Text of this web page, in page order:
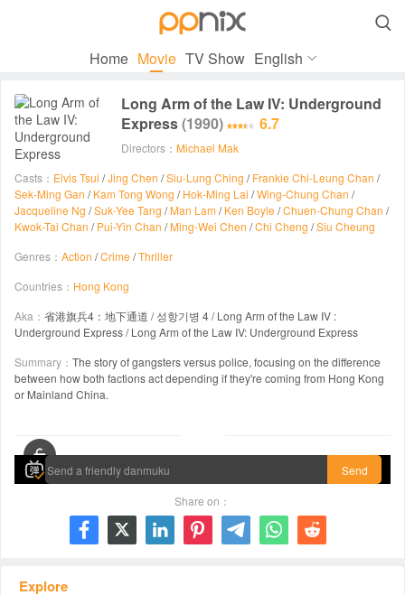

Home Movie TV Show English
Long Arm of the Law IV: Underground
Express(1990) 6.7
Directors： Michael Mak
Casts： Elvis Tsui /Jing Chen /Siu-Lung Ching /Frankie Chi-Leung Chan /
Sek-Ming Gan /Kam Tong Wong /Hok-Ming Lai /Wing-Chung Chan /
Jacqueline Ng /Suk-Yee Tang /Man Lam /Ken Boyle /Chuen-Chung Chan /
Kwok-Tai Chan /Pui-Yin Chan /Ming-Wei Chen /Chi Cheng /Siu Cheung
Genres： Action /Crime /Thriller
Countries： Hong Kong
Aka： 省港旗兵4：地下通道 / 성항기병 4 / Long Arm of the Law IV :
Underground Express / Long Arm of the Law IV: Underground Express
Summary： The story of gangsters versus police, focusing on the difference
between how both factions act depending if they're coming from Hong Kong
or Mainland China.
Send
Share on：
      
Explore